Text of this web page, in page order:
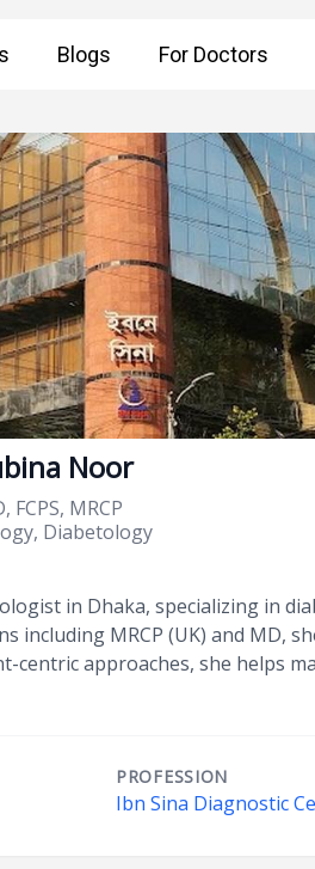
Blogs For Doctors
Noor
FCPS, MRCP
Diabetology
in Dhaka, specializing in
including MRCP (UK) and MD,
centric approaches, she helps
PROFESSION
Ibn Sina Diagnostic